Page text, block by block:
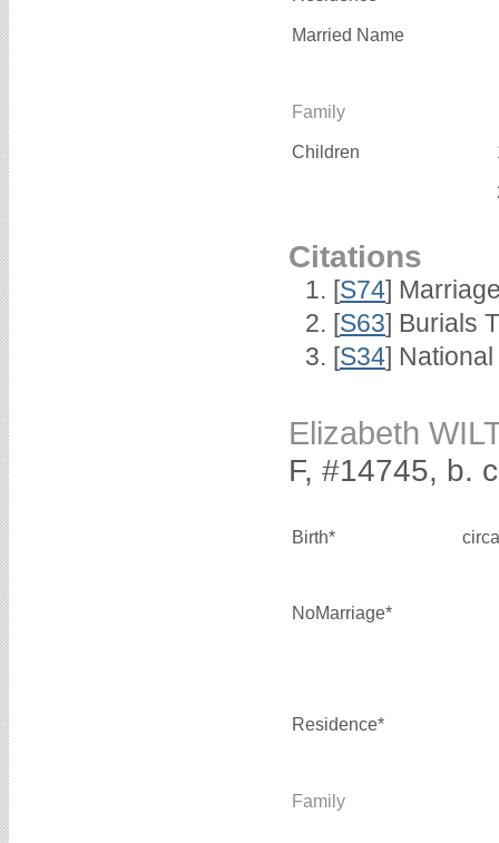
Married Name
Family
Children
Citations
[S74]
[S63] Burials
[S34]
Elizabeth
F, #14745, b.
Birth*
NoMarriage*
Residence*
Family